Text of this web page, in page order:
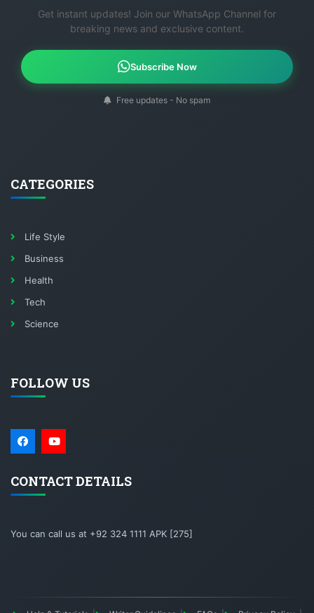
Get instant updates! Join our WhatsApp Channel for
breaking news and exclusive content.
Subscribe Now
Free updates - No spam
CATEGORIES
Life Style
Business
Health
Tech
Science
FOLLOW US
CONTACT DETAILS
You can call us at +92 324 1111 APK [275]